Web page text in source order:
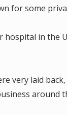
for some
in the
very laid
around